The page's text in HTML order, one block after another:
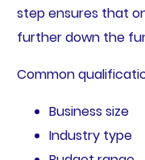
step ensures that
further down the
Common
Business size
Industry type